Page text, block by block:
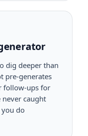
dig deeper than
pre-generates
follow-ups for
never caught
do